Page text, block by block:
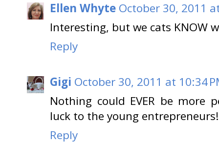
Ellen Whyte October 30, 2011
Interesting, but we cats KNOW
Reply
Gigi October 30, 2011 at 10:34
Nothing could EVER be
luck to the young
Reply